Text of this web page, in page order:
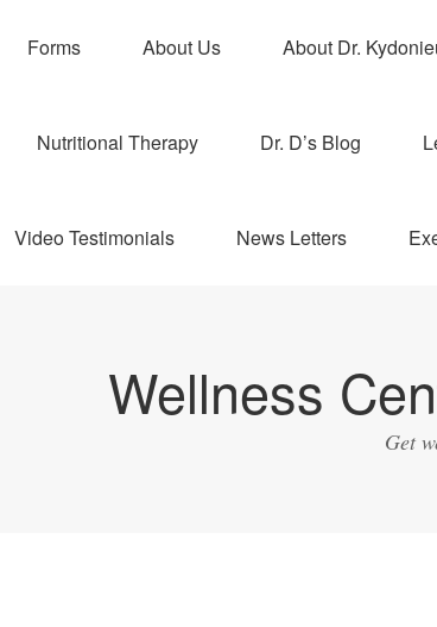
Forms About Us About Dr.
Nutritional Therapy Dr. D’s Blog
Video Testimonials News Letters
Wellness
Get